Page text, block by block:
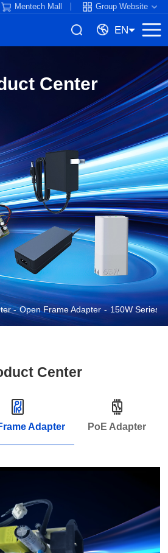
Mentech Mall Group Website
EN
Center
Open Frame Adapter 150W Series
Center
Adapter PoE Adapter